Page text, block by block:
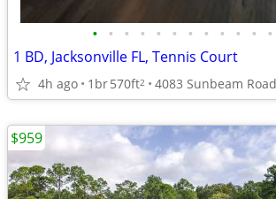
• • • • • • • • • • • •
1 BD, Jacksonville FL, Tennis Court
4h ago 1br570ft2
$959